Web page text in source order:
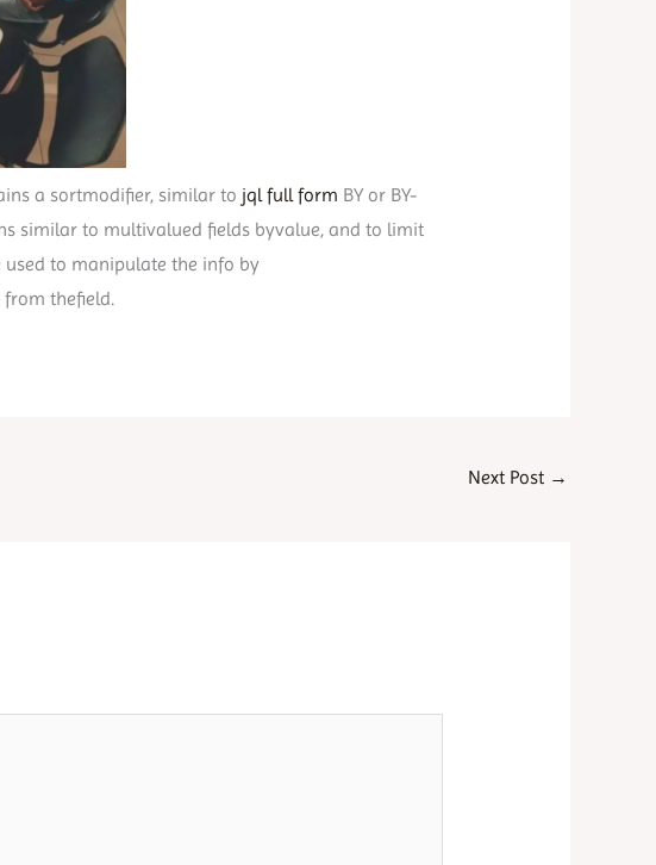
a sortmodifier, similar to jql full form BY or BY-
similar to multivalued fields byvalue, and to limit
to manipulate the info by
thefield.
Next Post →